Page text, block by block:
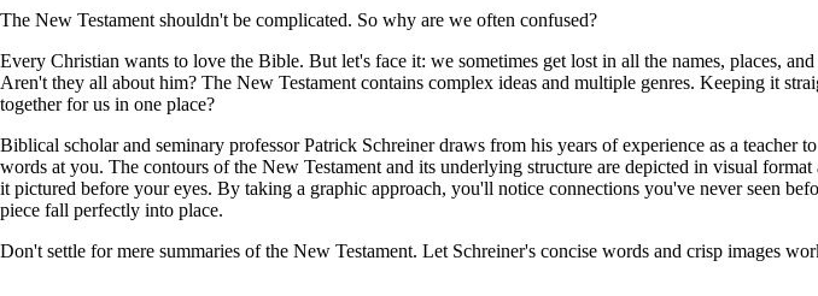
The New Testament shouldn't be complicated. So why are we often confused?
Every Christian wants to love the Bible. But let's face it: we sometimes get lost in all the names, places,
Aren't they all about him? The New Testament contains complex ideas and multiple genres. Keeping it
together for us in one place?
Biblical scholar and seminary professor Patrick Schreiner draws from his years of experience as a
words at you. The contours of the New Testament and its underlying structure are depicted in visual
it pictured before your eyes. By taking a graphic approach, you'll notice connections you've never seen
piece fall perfectly into place.
Don't settle for mere summaries of the New Testament. Let Schreiner's concise words and crisp images